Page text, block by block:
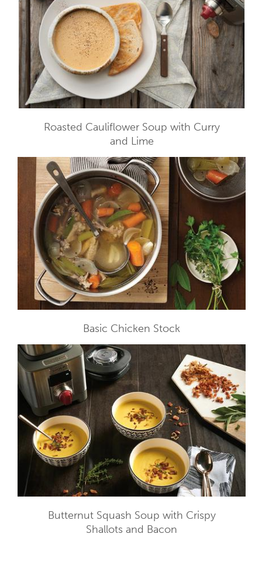
Roasted Cauliflower Soup with Curry
and Lime
Basic Chicken Stock
Butternut Squash Soup with Crispy
Shallots and Bacon